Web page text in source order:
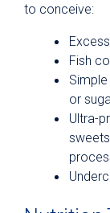
to conceive:
Fish
or
Ultra-